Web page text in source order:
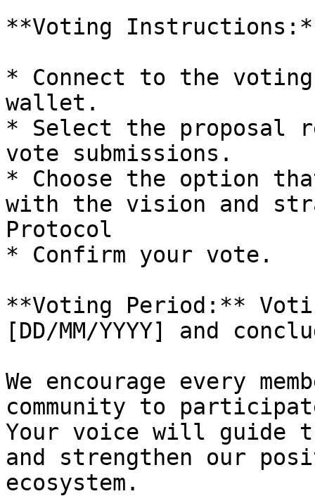
**Voting
* Connect to the
wallet.
* Select the proposal
vote submissions.
* Choose the option
with the vision and
Protocol
* Confirm your vote.
**Voting Period:**
[DD/MM/YYYY] and
We encourage every
community to
Your voice will guide
and strengthen our
ecosystem.